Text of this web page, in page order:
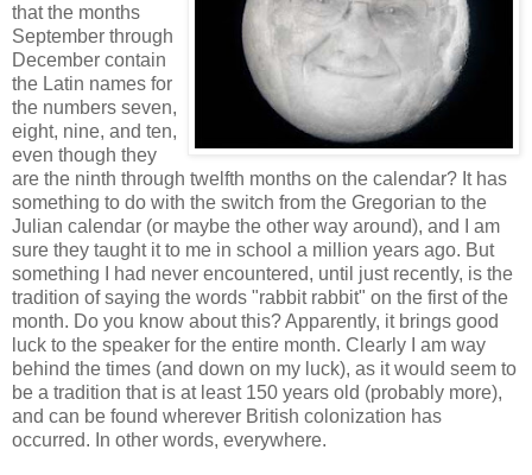
that the months
September through
December contain
the Latin names for
the numbers seven,
eight, nine, and ten,
even though they
are the ninth through twelfth months on the calendar? It has
something to do with the switch from the Gregorian to the
Julian calendar (or maybe the other way around), and I am
sure they taught it to me in school a million years ago. But
something I had never encountered, until just recently, is the
tradition of saying the words "rabbit rabbit" on the first of the
month. Do you know about this? Apparently, it brings good
luck to the speaker for the entire month. Clearly I am way
behind the times (and down on my luck), as it would seem to
be a tradition that is at least 150 years old (probably more),
and can be found wherever British colonization has
occurred. In other words, everywhere.